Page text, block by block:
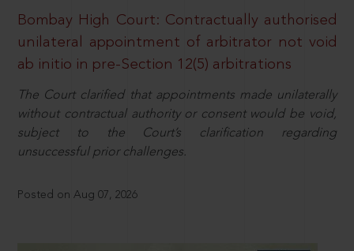
Bombay High Court: Contractually authorised
unilateral appointment of arbitrator not void
ab initio in pre-Section 12(5) arbitrations
The Court clarified that appointments made unilaterally
without contractual authority or consent would be void,
subject to the Court’s clarification regarding
unsuccessful prior challenges.
Posted on Aug 07, 2026